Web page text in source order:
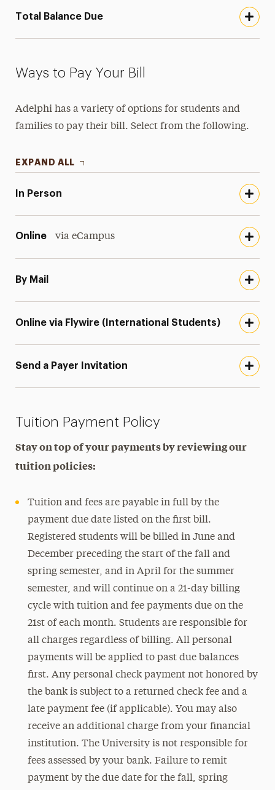
Total Balance Due
Ways to Pay Your Bill
Adelphi has a variety of options for students and
families to pay their bill. Select from the following.
EXPAND ALL
In Person
Online via eCampus
By Mail
Online via Flywire (International Students)
Send a Payer Invitation
Tuition Payment Policy
Stay on top of your payments by reviewing our
tuition policies:
Tuition and fees are payable in full by the
payment due date listed on the first bill.
Registered students will be billed in June and
December preceding the start of the fall and
spring semester, and in April for the summer
semester, and will continue on a 21-day billing
cycle with tuition and fee payments due on the
21st of each month. Students are responsible for
all charges regardless of billing. All personal
payments will be applied to past due balances
first. Any personal check payment not honored by
the bank is subject to a returned check fee and a
late payment fee (if applicable). You may also
receive an additional charge from your financial
institution. The University is not responsible for
fees assessed by your bank. Failure to remit
payment by the due date for the fall, spring